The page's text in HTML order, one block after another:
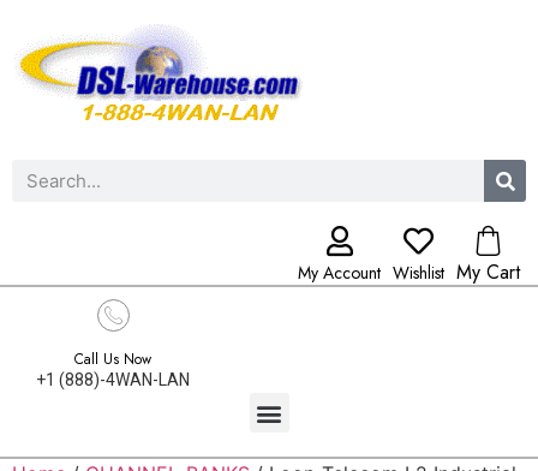
My Account Wishlist My Cart
Call Us Now
+1 (888)-4WAN-LAN